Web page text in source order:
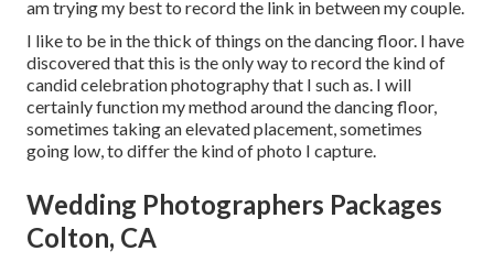
am trying my best to record the link in between my couple.
I like to be in the thick of things on the dancing floor. I have
discovered that this is the only way to record the kind of
candid celebration photography that I such as. I will
certainly function my method around the dancing floor,
sometimes taking an elevated placement, sometimes
going low, to differ the kind of photo I capture.
Wedding Photographers Packages
Colton, CA